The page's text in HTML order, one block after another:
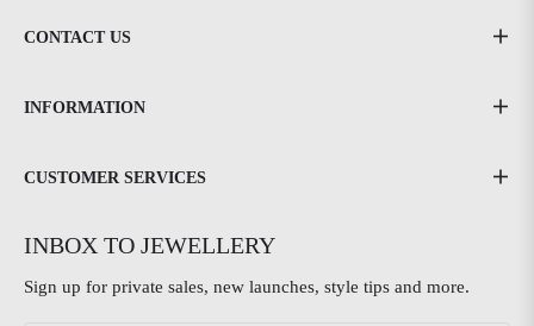
CONTACT US
INFORMATION
CUSTOMER SERVICES
INBOX TO JEWELLERY
Sign up for private sales, new launches, style tips and more.